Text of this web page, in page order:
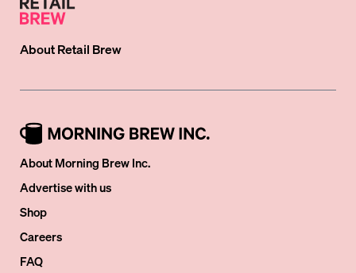
AboutRetail Brew
About Morning Brew Inc.
Advertise with us
Shop
Careers
FAQ